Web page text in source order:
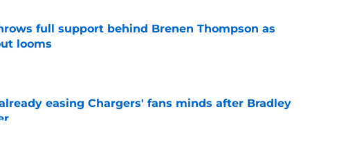
full support behind Brenen Thompson as
looms
easing Chargers' fans minds after Bradley